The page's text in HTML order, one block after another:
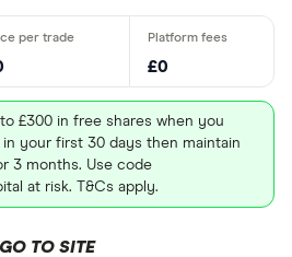
£0
£300 in free shares when you
your first 30 days then maintain
3 months. Use code
at risk. T&Cs apply.
GO TO SITE